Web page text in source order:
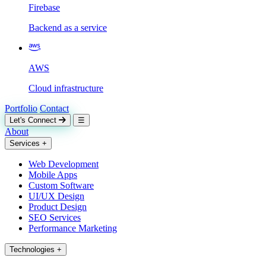
Firebase
Backend as a service
AWS
Cloud infrastructure
Portfolio Contact
Let's Connect ☰
About
Services +
Web Development
Mobile Apps
Custom Software
UI/UX Design
Product Design
SEO Services
Performance Marketing
Technologies +